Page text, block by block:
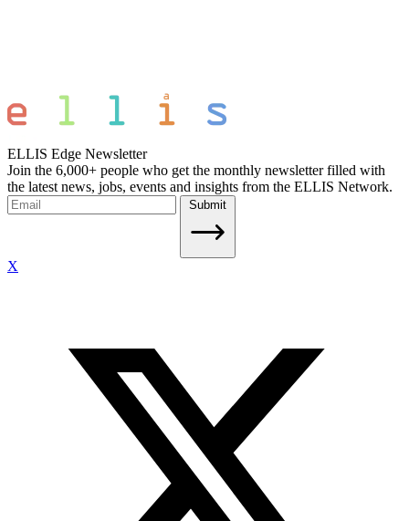
ELLIS Edge Newsletter
Join the 6,000+ people who get the monthly newsletter filled with
the latest news, jobs, events and insights from the ELLIS Network.
Submit
X